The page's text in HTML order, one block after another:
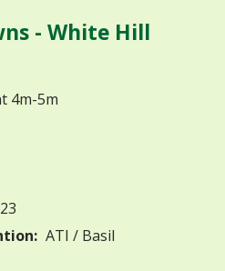
- White Hill
4m-5m
ATI / Basil